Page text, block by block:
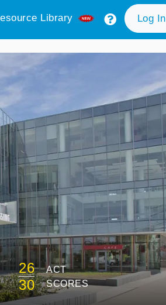
Library Log In
26
30
ACT
SCORES